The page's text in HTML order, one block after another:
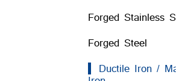
Forged Stainless
Forged Steel
Ductile Iron /